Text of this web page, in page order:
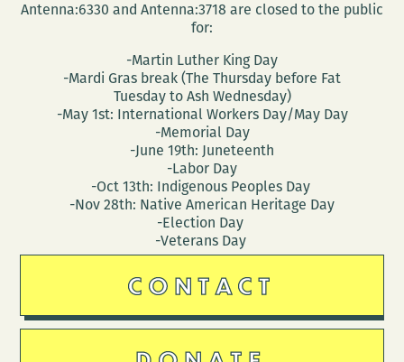
Antenna:6330 and Antenna:3718 are closed to the public
for:
-Martin Luther King Day
-Mardi Gras break (The Thursday before Fat
Tuesday to Ash Wednesday)
-May 1st: International Workers Day/May Day
-Memorial Day
-June 19th: Juneteenth
-Labor Day
-Oct 13th: Indigenous Peoples Day
-Nov 28th: Native American Heritage Day
-Election Day
-Veterans Day
CONTACT